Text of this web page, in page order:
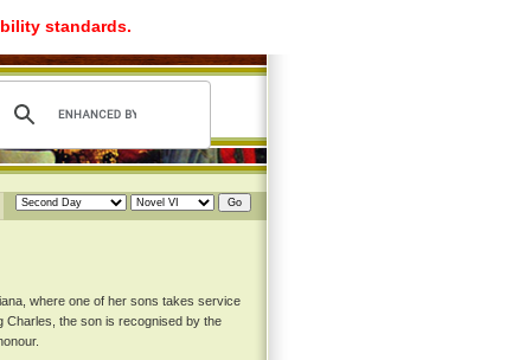
standards.
where one of her sons takes service
Charles, the son is recognised by the